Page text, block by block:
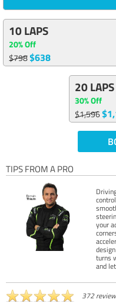
10 LAPS
20% Off
$798$638
20 LAPS
30% Off
$1,596
TIPS FROM A PRO
your
turns
and
372